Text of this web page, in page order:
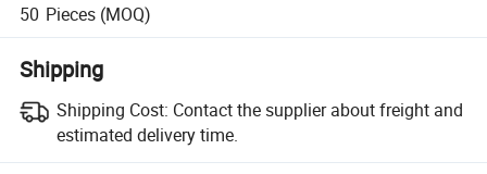
50 Pieces (MOQ)
Shipping
Shipping Cost: Contact the supplier about freight and
estimated delivery time.